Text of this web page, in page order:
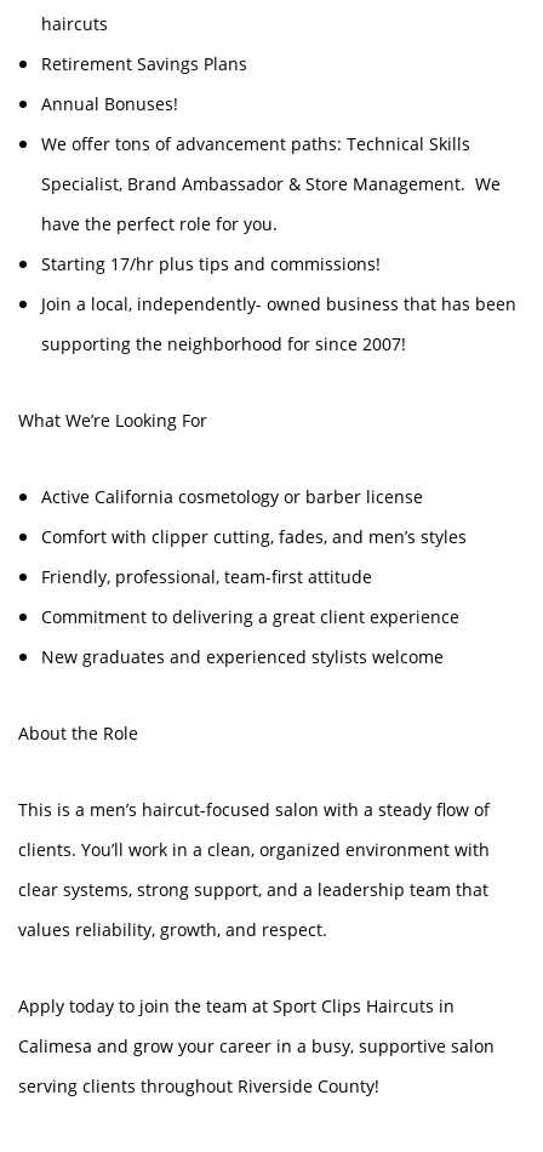
haircuts
Retirement Savings Plans
Annual Bonuses!
We offer tons of advancement paths: Technical Skills
Specialist, Brand Ambassador & Store Management. We
have the perfect role for you.
Starting 17/hr plus tips and commissions!
Join a local, independently- owned business that has been
supporting the neighborhood for since 2007!
What We’re Looking For
Active California cosmetology or barber license
Comfort with clipper cutting, fades, and men’s styles
Friendly, professional, team-first attitude
Commitment to delivering a great client experience
New graduates and experienced stylists welcome
About the Role
This is a men’s haircut-focused salon with a steady flow of
clients. You’ll work in a clean, organized environment with
clear systems, strong support, and a leadership team that
values reliability, growth, and respect.
Apply today to join the team at Sport Clips Haircuts in
Calimesa and grow your career in a busy, supportive salon
serving clients throughout Riverside County!